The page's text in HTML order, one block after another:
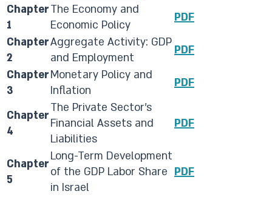
Chapter
1
​The Economy and
Economic Policy
​PDF
​Chapter
2
​Aggregate Activity: GDP
and Employment
PDF​
​Chapter
3
​Monetary Policy and
Inflation
​PDF​
​Chapter
4
​The Private Sector's
Financial Assets and
Liabilities
PDF
​Chapter
5
​Long-Term Development
of the GDP Labor Share
in Israel
PDF